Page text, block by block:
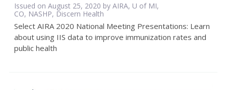
Issued on August 25, 2020 by AIRA, U of MI,
CO, NASHP, Discern Health
Select AIRA 2020 National Meeting Presentations: Learn
about using IIS data to improve immunization rates and
public health